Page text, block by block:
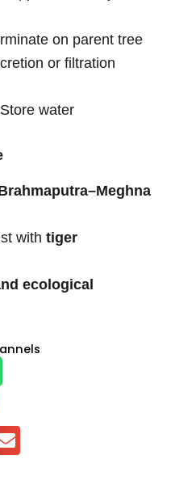
on parent tree
or filtration
Store water
with tiger
ecological